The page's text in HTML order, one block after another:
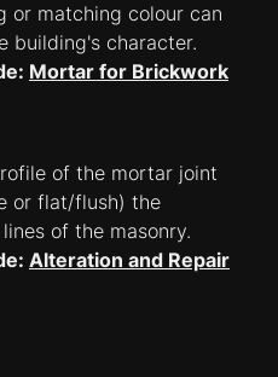
or matching colour can
building's character.
Mortar for Brickwork
of the mortar joint
or flat/flush) the
of the masonry.
Alteration and Repair